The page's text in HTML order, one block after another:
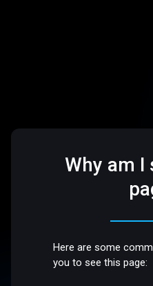
Why am I
Here are some
you to see this page: